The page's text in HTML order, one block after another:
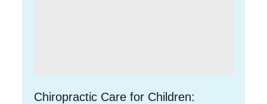
Chiropractic Care for Children: